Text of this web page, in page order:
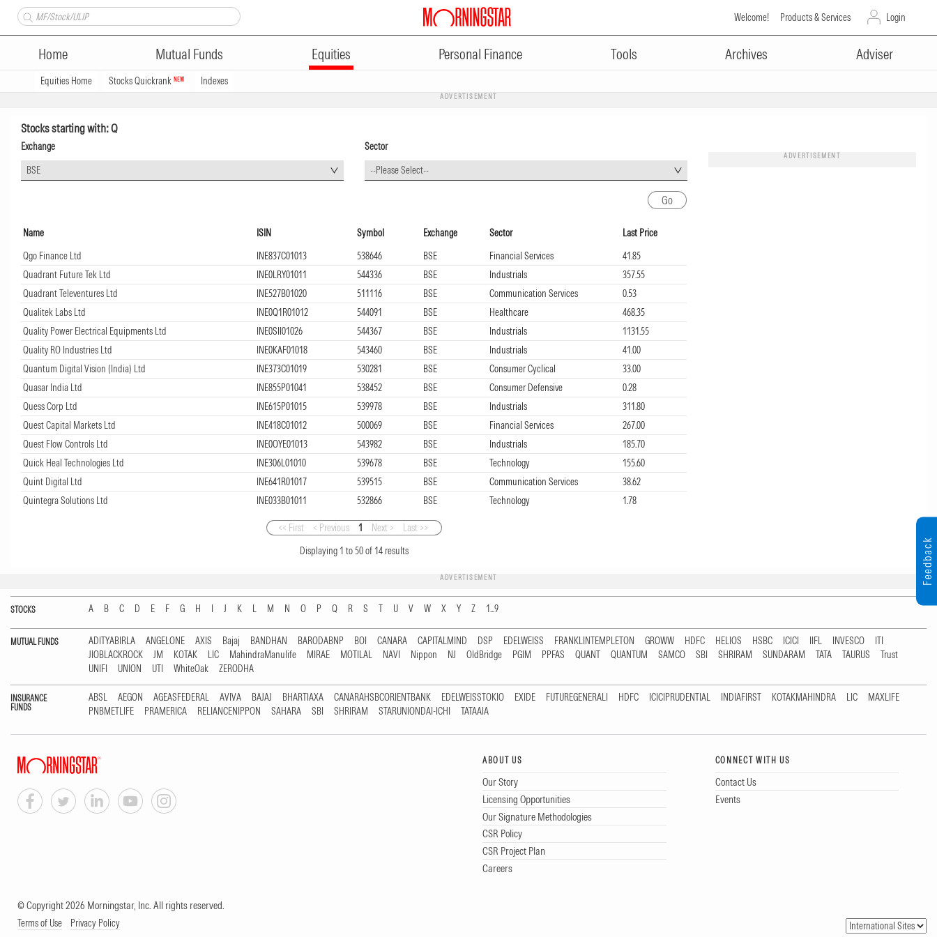
Welcome! Products & Services Login
Home Mutual Funds Equities Personal Finance Tools Archives Adviser
Equities Home Stocks Quickrank NEW Indexes
ADVERTISEMENT
Stocks starting with: Q
ADVERTISEMENT
Exchange
BSE
Sector
--Please Select--
Name ISIN Symbol Exchange Sector
Last Price
Qgo Finance Ltd
INE837C01013 538646 BSE Financial Services
41.85
Quadrant Future Tek Ltd
INE0LRY01011 544336 BSE Industrials
357.55
Quadrant Televentures Ltd
INE527B01020 511116 BSE Communication Services
0.53
Qualitek Labs Ltd
INE0Q1R01012 544091 BSE Healthcare
468.35
Quality Power Electrical Equipments Ltd
INE0SII01026 544367 BSE Industrials
1131.55
Quality RO Industries Ltd
INE0KAF01018 543460 BSE Industrials
41.00
Quantum Digital Vision (India) Ltd
INE373C01019 530281 BSE Consumer Cyclical
33.00
Quasar India Ltd
INE855P01041 538452 BSE Consumer Defensive
0.28
Quess Corp Ltd
INE615P01015 539978 BSE Industrials
311.80
Quest Capital Markets Ltd
INE418C01012 500069 BSE Financial Services
267.00
Quest Flow Controls Ltd
INE0OYE01013 543982 BSE Industrials
185.70
Quick Heal Technologies Ltd
INE306L01010 539678 BSE Technology
155.60
Quint Digital Ltd
INE641R01017 539515 BSE Communication Services
38.62
Quintegra Solutions Ltd
INE033B01011 532866 BSE Technology 1.78
<< First < Previous 1 Next >
Last >>
Displaying1 to50of14results
ADVERTISEMENT
STOCKS A B C D E F G H I J K L M N O P Q R S T U V W X Y Z 1...9
MUTUAL FUNDS ADITYABIRLA ANGELONE AXIS Bajaj BANDHAN BARODABNP BOI CANARA CAPITALMIND DSP EDELWEISS FRANKLINTEMPLETON GROWW HDFC HELIOS HSBC ICICI IIFL INVESCO
ITI
JIOBLACKROCK
JM KOTAK LIC MahindraManulife MIRAE MOTILAL NAVI Nippon NJ OldBridge PGIM PPFAS QUANT QUANTUM SAMCO SBI SHRIRAM SUNDARAM TATA TAURUS
Trust
UNIFI
UNION UTI WhiteOak ZERODHA
INSURANCE
FUNDS
ABSL AEGON AGEASFEDERAL AVIVA BAJAJ BHARTIAXA CANARAHSBCORIENTBANK EDELWEISSTOKIO EXIDE FUTUREGENERALI HDFC ICICIPRUDENTIAL INDIAFIRST KOTAKMAHINDRA LIC
MAXLIFE
PNBMETLIFE
PRAMERICA RELIANCENIPPON SAHARA SBI SHRIRAM STARUNIONDAI-ICHI TATAAIA
ABOUT US
Our Story
Licensing Opportunities
Our Signature Methodologies
CSR Policy
CSR Project Plan
Careers
CONNECT WITH US
Contact Us
Events
© Copyright 2026 Morningstar, Inc. All rights reserved.
Terms of Use Privacy Policy
Feedback